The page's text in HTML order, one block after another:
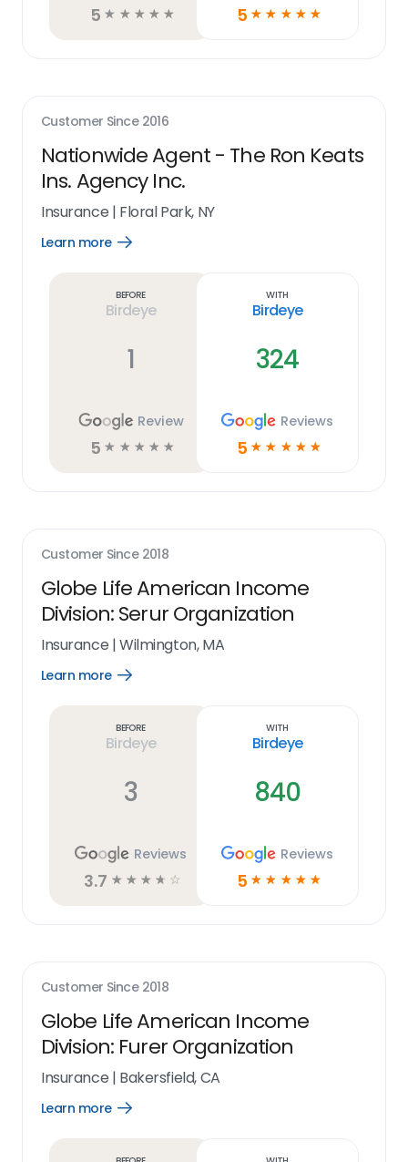
5 ☆ ☆ ☆ ☆ ☆ 5 ☆ ☆ ☆ ☆ ☆
Customer Since 2016
Nationwide Agent - The Ron Keats
Ins. Agency Inc.
Insurance | Floral Park, NY
Learn more
Open
Before
Birdeye
1
Review
5 ☆ ☆ ☆ ☆ ☆
With
Birdeye
324
Reviews
5 ☆ ☆ ☆ ☆ ☆
Customer Since 2018
Globe Life American Income
Division: Serur Organization
Insurance |Wilmington, MA
Learn more
Open
Before
Birdeye
3
Reviews
3.7 ☆ ☆ ☆ ☆ ☆
With
Birdeye
840
Reviews
5 ☆ ☆ ☆ ☆ ☆
Customer Since 2018
Globe Life American Income
Division: Furer Organization
Insurance | Bakersfield, CA
Learn more
Open